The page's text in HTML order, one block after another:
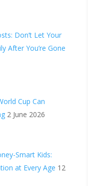
Don’t Let Your
After You’re Gone
Cup Can
2 June 2026
Smart Kids:
at Every Age 12